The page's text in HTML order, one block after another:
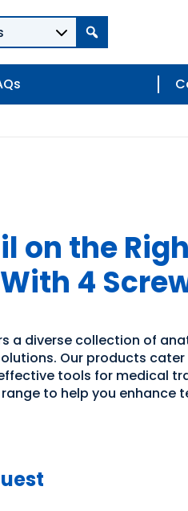
on the
4
a diverse collection of
Our products
tools for medical
range to help you enhance